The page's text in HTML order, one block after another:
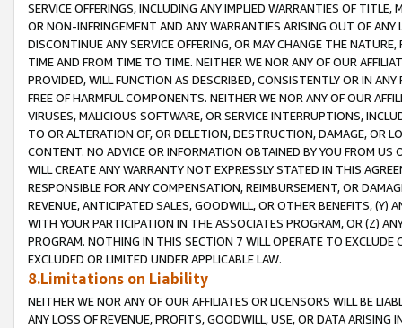
SERVICE OFFERINGS, INCLUDING ANY IMPLIED WARRANTIES OF
OR NON-INFRINGEMENT AND ANY WARRANTIES ARISING OUT OF ANY
DISCONTINUE ANY SERVICE OFFERING, OR MAY CHANGE THE
TIME AND FROM TIME TO TIME. NEITHER WE NOR ANY OF OUR
PROVIDED, WILL FUNCTION AS DESCRIBED, CONSISTENTLY OR IN
FREE OF HARMFUL COMPONENTS. NEITHER WE NOR ANY OF OUR
VIRUSES, MALICIOUS SOFTWARE, OR SERVICE INTERRUPTIONS,
TO OR ALTERATION OF, OR DELETION, DESTRUCTION, DAMAGE, OR
CONTENT. NO ADVICE OR INFORMATION OBTAINED BY YOU FROM
WILL CREATE ANY WARRANTY NOT EXPRESSLY STATED IN THIS
RESPONSIBLE FOR ANY COMPENSATION, REIMBURSEMENT, OR
REVENUE, ANTICIPATED SALES, GOODWILL, OR OTHER BENEFITS,
WITH YOUR PARTICIPATION IN THE ASSOCIATES PROGRAM, OR (Z)
PROGRAM. NOTHING IN THIS SECTION 7 WILL OPERATE TO
EXCLUDED OR LIMITED UNDER APPLICABLE LAW.
8.Limitations on Liability
NEITHER WE NOR ANY OF OUR AFFILIATES OR LICENSORS WILL BE
ANY LOSS OF REVENUE, PROFITS, GOODWILL, USE, OR DATA ARISING